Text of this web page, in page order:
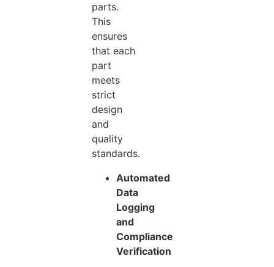
parts.
This
ensures
that each
part
meets
strict
design
and
quality
standards.
Automated
Data
Logging
and
Compliance
Verification